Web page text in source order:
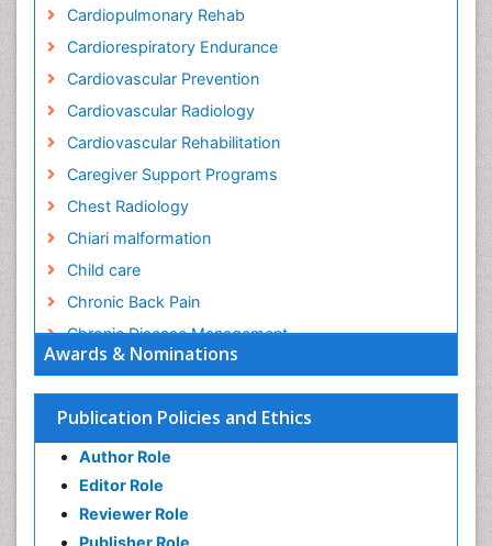
Awards & Nominations
Publication Policies and Ethics
Author Role
Editor Role
Reviewer Role
Cardiopulmonary Rehab
Cardiorespiratory Endurance
Cardiovascular Prevention
Cardiovascular Radiology
Cardiovascular Rehabilitation
Caregiver Support Programs
Chest Radiology
Chiari malformation
Child care
Chronic Back Pain
Chronic Disease Management
Chronic Diseases
Chronic Obstructive Pulmonary Disease (COPD)
Chronic Pain
Chronic Traumatic Encephalopathy
Clinical Radiology
Clinical_Psychiatry